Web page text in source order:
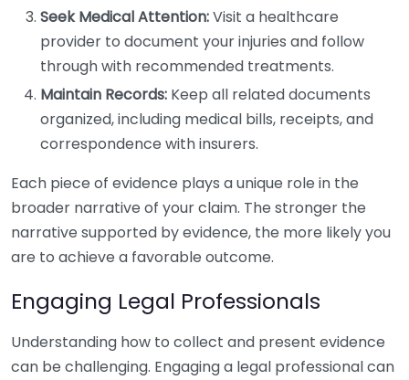
Seek Medical Attention:Visit a healthcare
provider to document your injuries and follow
through with recommended treatments.
Maintain Records: Keep all related documents
organized, including medical bills, receipts, and
correspondence with insurers.
Each piece of evidence plays a unique role in the
broader narrative of your claim. The stronger the
narrative supported by evidence, the more likely you
are to achieve a favorable outcome.
Engaging Legal Professionals
Understanding how to collect and present evidence
can be challenging. Engaging a legal professional can